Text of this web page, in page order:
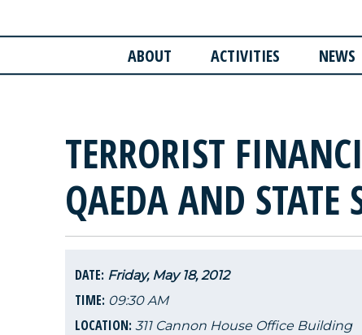
ABOUT ACTIVITIES NEWS
TERRORIST
QAEDA AND STATE
DATE: Friday, May 18, 2012
TIME: 09:30 AM
LOCATION: 311 Cannon House Office Building